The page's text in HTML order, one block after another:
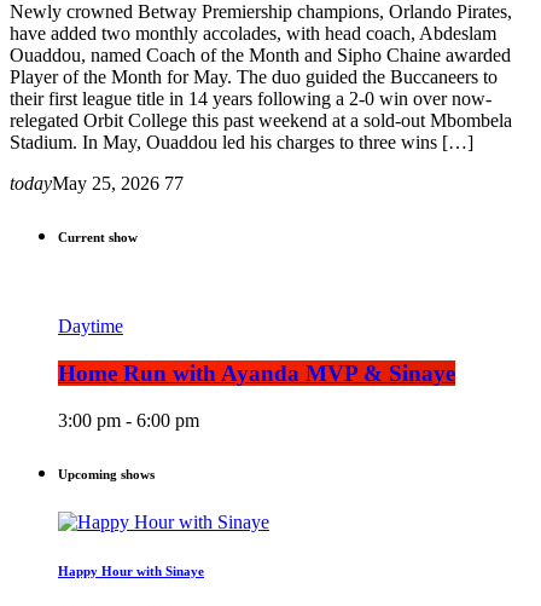
Newly crowned Betway Premiership champions, Orlando Pirates,
have added two monthly accolades, with head coach, Abdeslam
Ouaddou, named Coach of the Month and Sipho Chaine awarded
Player of the Month for May. The duo guided the Buccaneers to
their first league title in 14 years following a 2-0 win over now-
relegated Orbit College this past weekend at a sold-out Mbombela
Stadium. In May, Ouaddou led his charges to three wins […]
todayMay 25, 2026 77
Current show
Daytime
Home Run with Ayanda MVP & Sinaye
3:00 pm - 6:00 pm
Upcoming shows
Happy Hour with Sinaye